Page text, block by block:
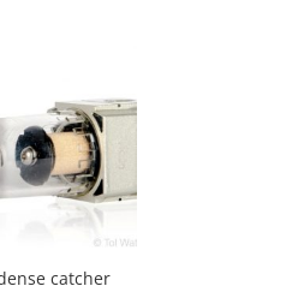
catcher